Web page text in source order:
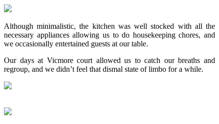
Although minimalistic, the kitchen was well stocked with all the
necessary appliances allowing us to do housekeeping chores, and
we occasionally entertained guests at our table.
Our days at Vicmore court allowed us to catch our breaths and
regroup, and we didn’t feel that dismal state of limbo for a while.